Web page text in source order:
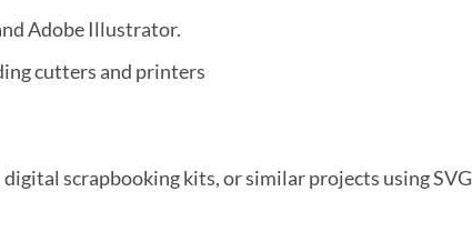
Adobe Illustrator.
cutters and printers
scrapbooking kits, or similar projects using SVG